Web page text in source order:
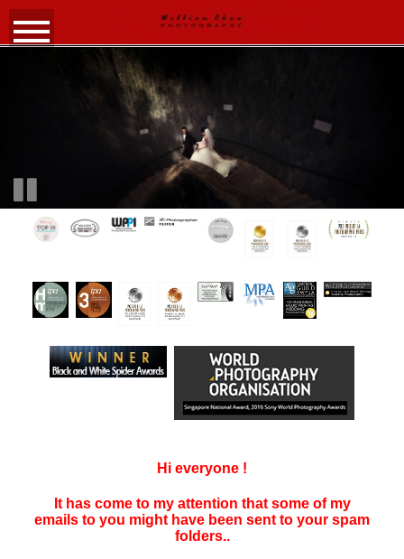
Hi everyone !
It has come to my attention that some of my
emails to you might have been sent to your spam
folders..